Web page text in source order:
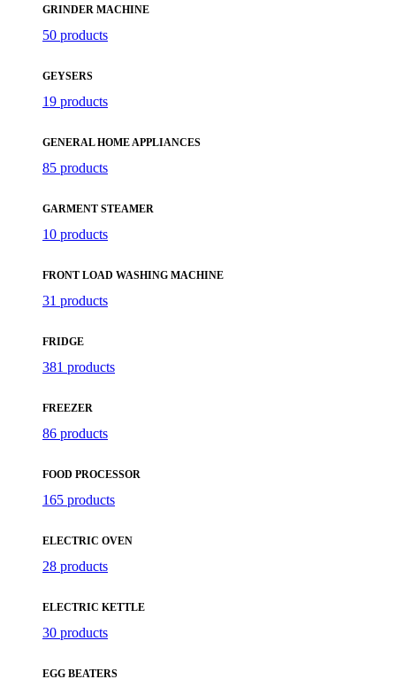
GRINDER MACHINE
50 products
GEYSERS
19 products
GENERAL HOME APPLIANCES
85 products
GARMENT STEAMER
10 products
FRONT LOAD WASHING MACHINE
31 products
FRIDGE
381 products
FREEZER
86 products
FOOD PROCESSOR
165 products
ELECTRIC OVEN
28 products
ELECTRIC KETTLE
30 products
EGG BEATERS